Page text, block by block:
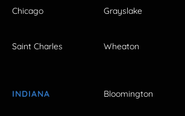
Chicago Grayslake
Saint Charles Wheaton
INDIANA Bloomington